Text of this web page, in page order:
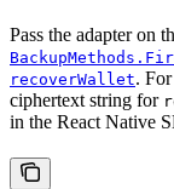
Pass the adapter on
recoverWallet.
ciphertext string for
in the React Native